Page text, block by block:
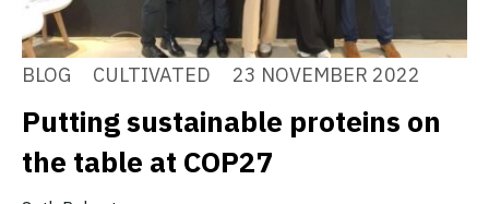
BLOG CULTIVATED 23 NOVEMBER 2022
Putting sustainable proteins on
the table at COP27